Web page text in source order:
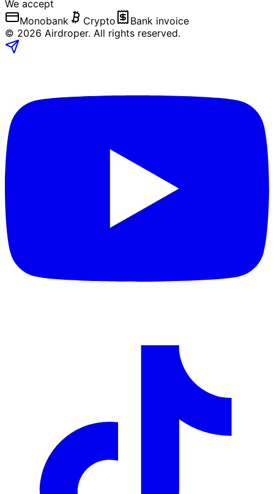
We accept
Monobank
Crypto
Bank invoice
© 2026 Airdroper. All rights reserved.